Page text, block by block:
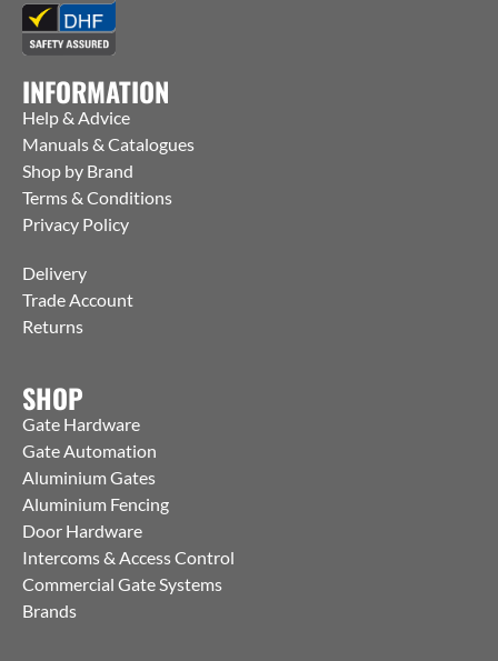
INFORMATION
Help & Advice
Manuals & Catalogues
Shop by Brand
Terms & Conditions
Privacy Policy
Delivery
Trade Account
Returns
SHOP
Gate Hardware
Gate Automation
Aluminium Gates
Aluminium Fencing
Door Hardware
Intercoms & Access Control
Commercial Gate Systems
Brands